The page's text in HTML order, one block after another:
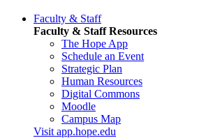
Faculty & Staff
Faculty & Staff Resources
The Hope App
Schedule an Event
Strategic Plan
Human Resources
Digital Commons
Moodle
Campus Map
Visit app.hope.edu